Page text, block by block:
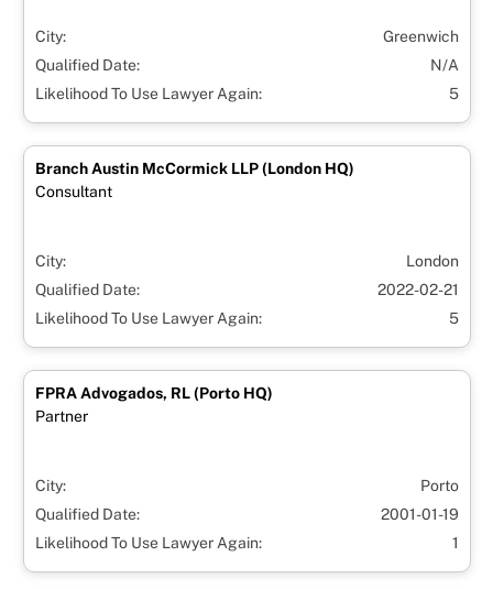
City:
Greenwich
Qualified Date:
N/A
Likelihood To Use Lawyer Again:
5
Branch Austin McCormick LLP (London HQ)
Consultant
City:
London
Qualified Date:
2022-02-21
Likelihood To Use Lawyer Again:
5
FPRA Advogados, RL (Porto HQ)
Partner
City:
Porto
Qualified Date:
2001-01-19
Likelihood To Use Lawyer Again:
1